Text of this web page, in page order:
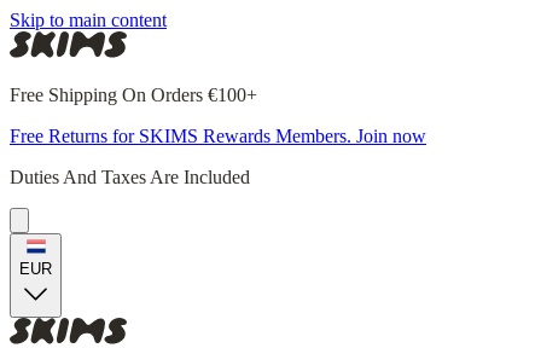
Skip to main content
Free Shipping On Orders €100+
Free Returns for SKIMS Rewards Members. Join now
Duties And Taxes Are Included
EUR